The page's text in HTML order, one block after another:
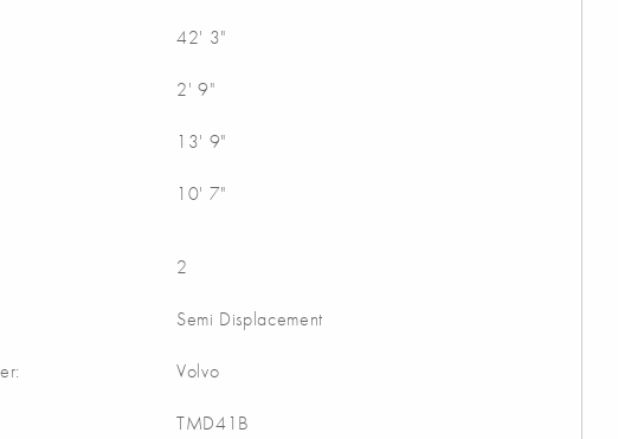
42' 3"
2' 9"
13' 9"
10' 7"
2
Semi Displacement
Volvo
TMD41B